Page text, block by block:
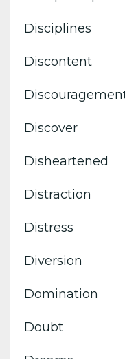
Disciplines
Discontent
Discover
Disheartened
Distraction
Distress
Diversion
Domination
Doubt